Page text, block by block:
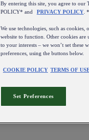
By entering this site, you agree to our
POLICY* and
PRIVACY POLICY .
We use technologies, such as
website to function. Other cookies are
to your interests – we won’t set these
preferences, using the buttons below.
COOKIE POLICY TERMS OF
Set Preferences